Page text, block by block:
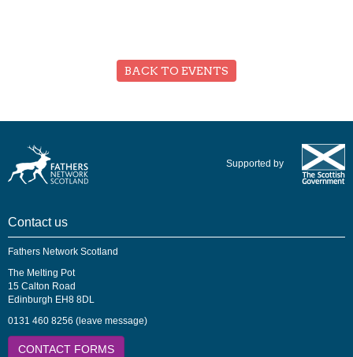
BACK TO EVENTS
Supported by
Contact us
Fathers Network Scotland
The Melting Pot
15 Calton Road
Edinburgh EH8 8DL
0131 460 8256 (leave message)
CONTACT FORMS